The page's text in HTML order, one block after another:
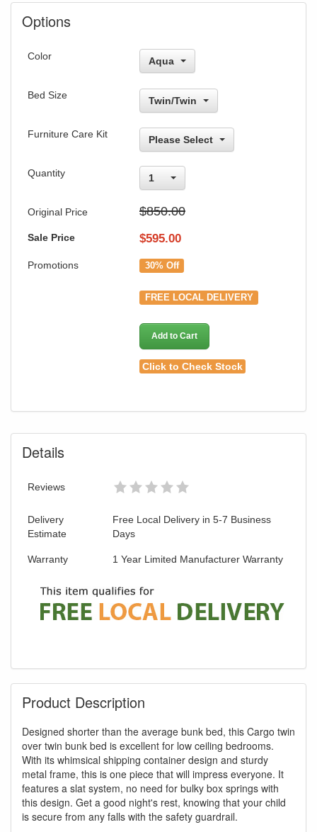
Options
Color Aqua
Bed Size
Twin/Twin
Furniture Care Kit
Please Select
Quantity 1
Original Price $850.00
Sale Price $595.00
Promotions 30% Off
FREE LOCAL DELIVERY
Add to Cart
Click to Check Stock
Details
Reviews
Delivery
Estimate
Free Local Delivery in 5-7 Business
Days
Warranty 1 Year Limited Manufacturer Warranty
Product Description
Designed shorter than the average bunk bed, this Cargo twin
over twin bunk bed is excellent for low ceiling bedrooms.
With its whimsical shipping container design and sturdy
metal frame, this is one piece that will impress everyone. It
features a slat system, no need for bulky box springs with
this design. Get a good night's rest, knowing that your child
is secure from any falls with the safety guardrail.